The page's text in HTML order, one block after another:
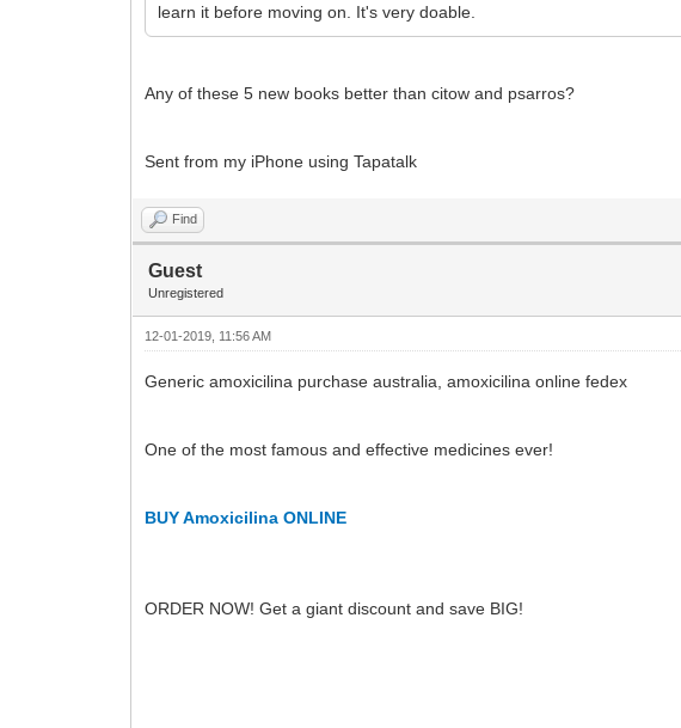
learn it before moving on. It's very doable.
Any of these 5 new books better than citow and psarros?
Sent from my iPhone using Tapatalk
Find
Guest
Unregistered
12-01-2019, 11:56 AM
Generic amoxicilina purchase australia, amoxicilina online fedex
One of the most famous and effective medicines ever!
BUY Amoxicilina ONLINE
ORDER NOW! Get a giant discount and save BIG!